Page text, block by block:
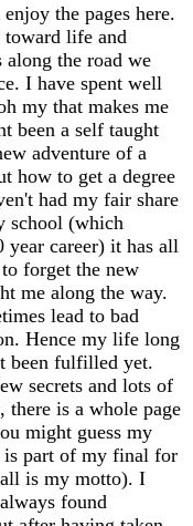
the pages here.
life and
along the road we
I have spent well
my that makes me
been a self taught
adventure of a
how to get a degree
had my fair share
school (which
career) it has all
forget the new
me along the way.
lead to bad
Hence my life long
been fulfilled yet.
secrets and lots of
there is a whole page
might guess my
is part of my final for
all is my motto). I
found